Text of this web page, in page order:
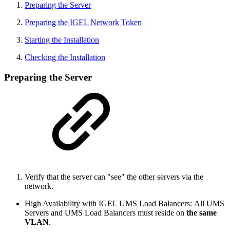
Preparing the Server
Preparing the IGEL Network Token
Starting the Installation
Checking the Installation
Preparing the Server
Verify that the server can "see" the other servers via the
network.
High Availability with IGEL UMS Load Balancers: All UMS
Servers and UMS Load Balancers must reside on the same
VLAN.